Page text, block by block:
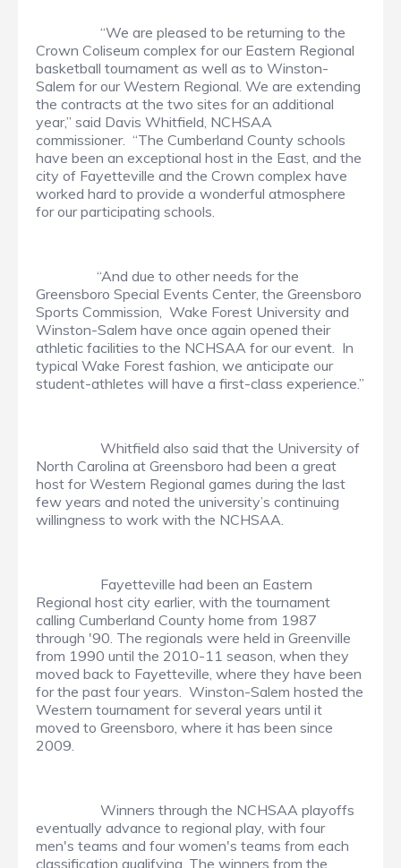
“We are pleased to be returning to the
Crown Coliseum complex for our Eastern Regional
basketball tournament as well as to Winston-
Salem for our Western Regional. We are extending
the contracts at the two sites for an additional
year,” said Davis Whitfield, NCHSAA
commissioner. “The Cumberland County schools
have been an exceptional host in the East, and the
city of Fayetteville and the Crown complex have
worked hard to provide a wonderful atmosphere
for our participating schools.
“And due to other needs for the
Greensboro Special Events Center, the Greensboro
Sports Commission, Wake Forest University and
Winston-Salem have once again opened their
athletic facilities to the NCHSAA for our event. In
typical Wake Forest fashion, we anticipate our
student-athletes will have a first-class experience.”
Whitfield also said that the University of
North Carolina at Greensboro had been a great
host for Western Regional games during the last
few years and noted the university’s continuing
willingness to work with the NCHSAA.
Fayetteville had been an Eastern
Regional host city earlier, with the tournament
calling Cumberland County home from 1987
through '90. The regionals were held in Greenville
from 1990 until the 2010-11 season, when they
moved back to Fayetteville, where they have been
for the past four years. Winston-Salem hosted the
Western tournament for several years until it
moved to Greensboro, where it has been since
2009.
Winners through the NCHSAA playoffs
eventually advance to regional play, with four
men's teams and four women's teams from each
classification qualifying. The winners from the